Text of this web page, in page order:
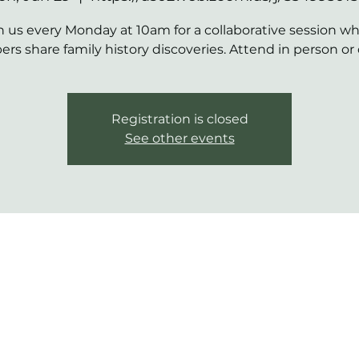
us every Monday at 10am for a collaborative session
share family history discoveries. Attend in person or
Registration is closed
See other events